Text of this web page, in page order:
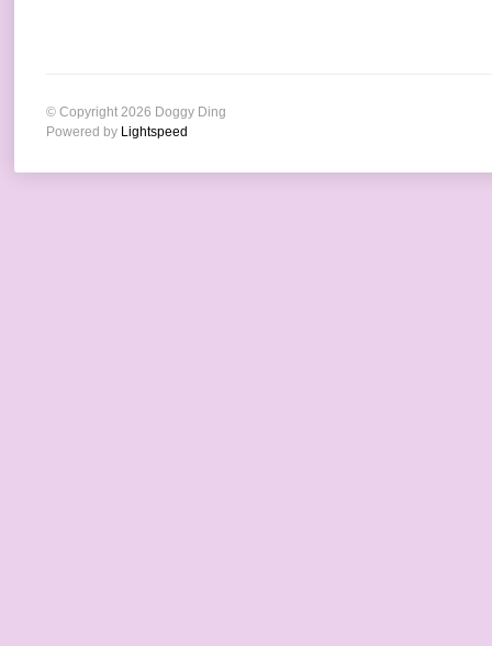
© Copyright 2026 Doggy Ding
Powered by Lightspeed